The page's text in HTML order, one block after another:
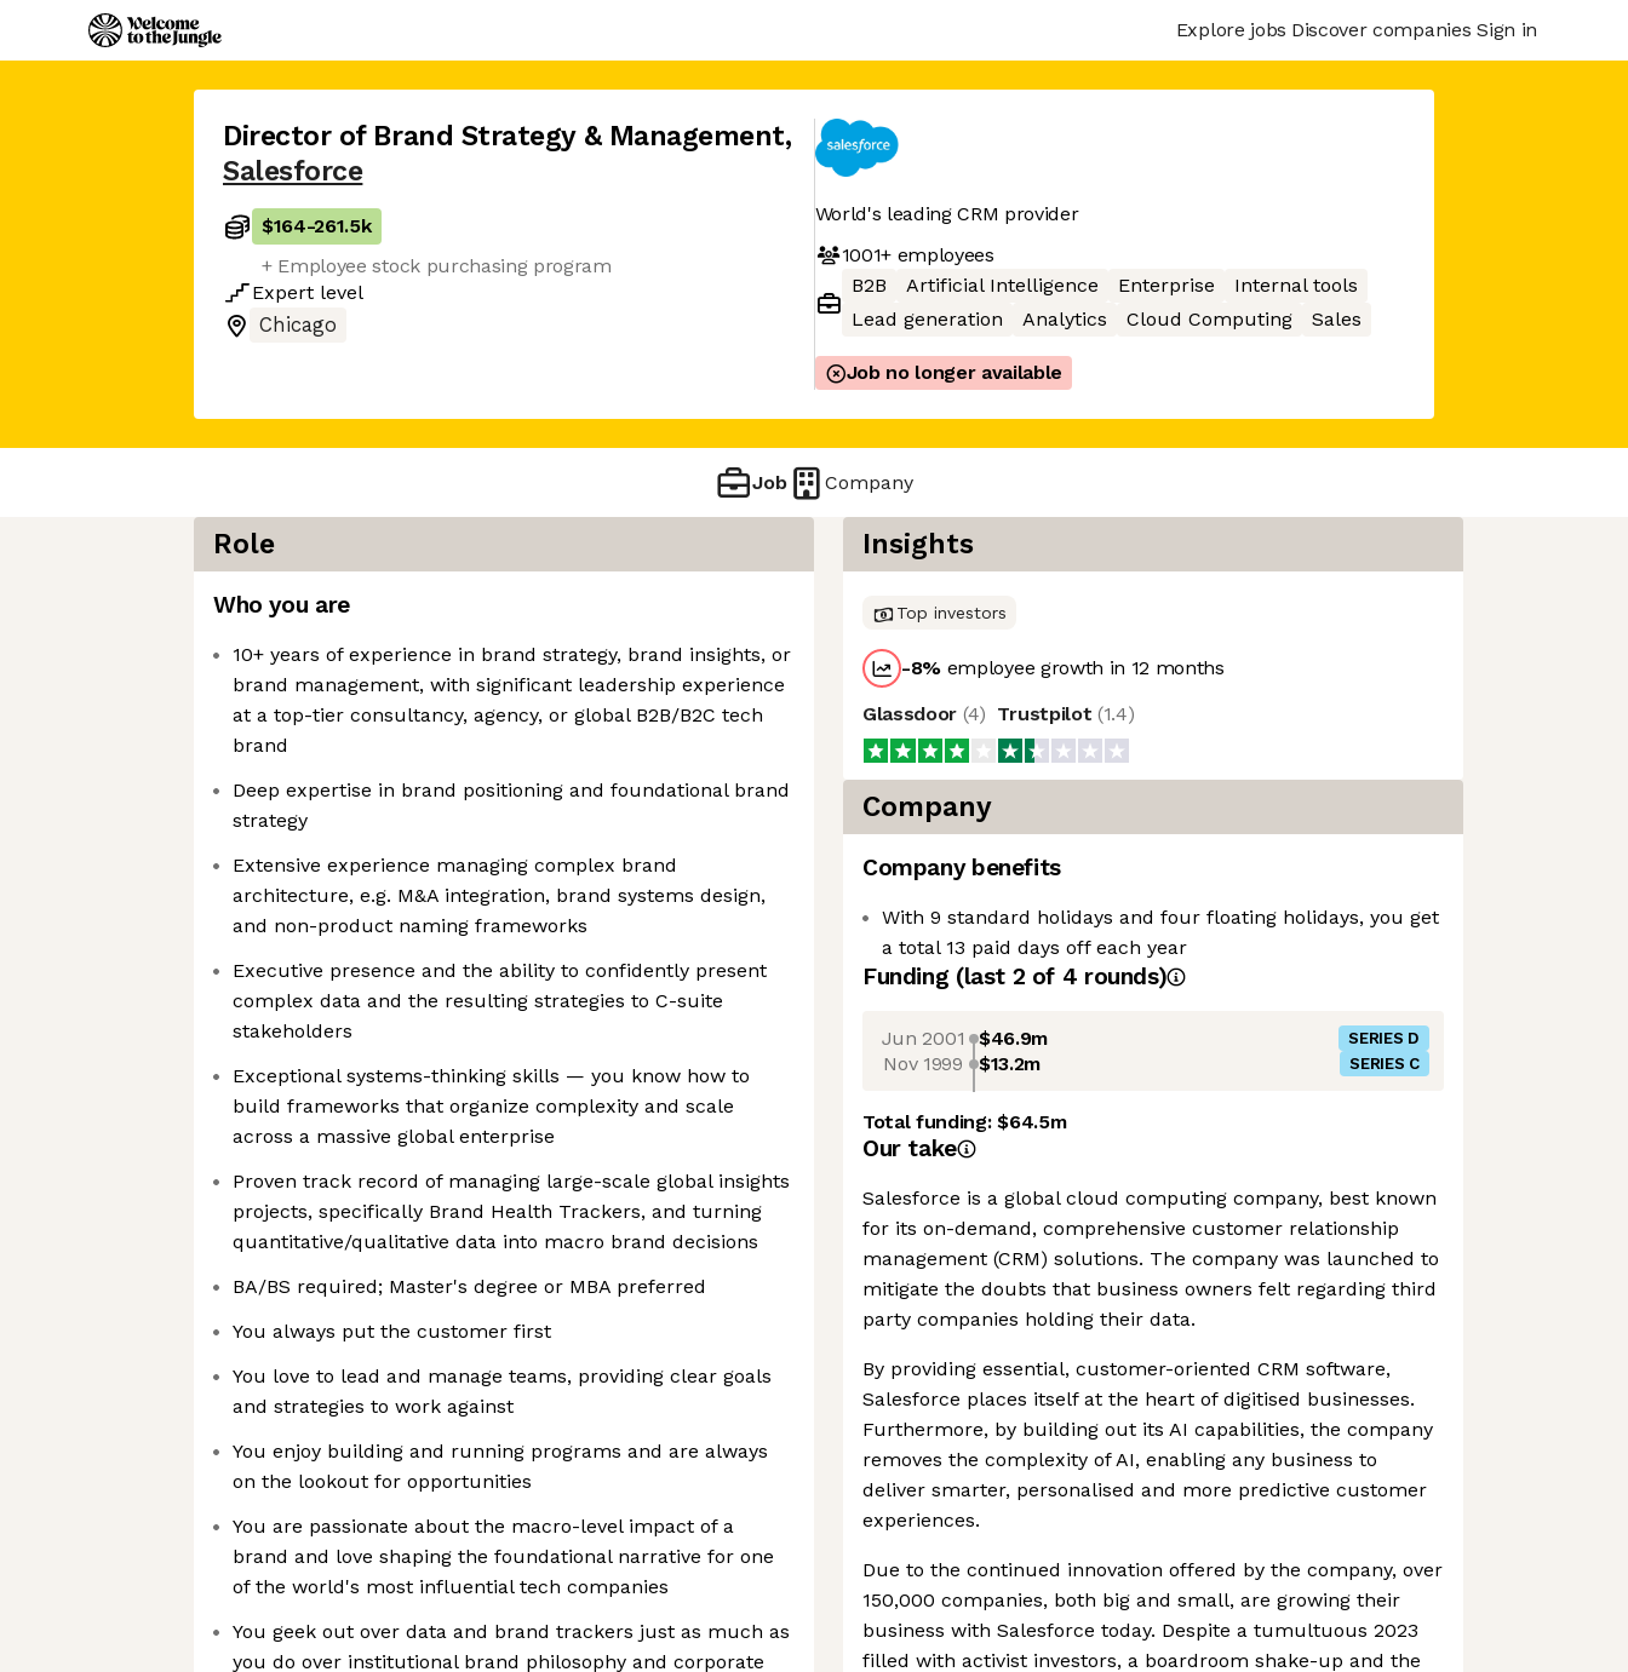
Explore jobs Discover companies Sign in
Director of Brand Strategy & Management,
Salesforce
$164-261.5k
+ Employee stock purchasing program
Expert level
Chicago
World's leading CRM provider
1001+employees
B2B
Artificial Intelligence Enterprise
Internal tools
Lead generation
Analytics Cloud Computing Sales
Job no longer available
Job Company
Role
Who you are
10+ years of experience in brand strategy, brand insights, or
brand management, with significant leadership experience
at a top-tier consultancy, agency, or global B2B/B2C tech
brand
Deep expertise in brand positioning and foundational brand
strategy
Extensive experience managing complex brand
architecture, e.g. M&A integration, brand systems design,
and non-product naming frameworks
Executive presence and the ability to confidently present
complex data and the resulting strategies to C-suite
stakeholders
Exceptional systems-thinking skills — you know how to
build frameworks that organize complexity and scale
across a massive global enterprise
Proven track record of managing large-scale global insights
projects, specifically Brand Health Trackers, and turning
quantitative/qualitative data into macro brand decisions
BA/BS required; Master's degree or MBA preferred
You always put the customer first
You love to lead and manage teams, providing clear goals
and strategies to work against
You enjoy building and running programs and are always
on the lookout for opportunities
You are passionate about the macro-level impact of a
brand and love shaping the foundational narrative for one
of the world's most influential tech companies
You geek out over data and brand trackers just as much as
you do over institutional brand philosophy and corporate
Insights
Top investors
-8% employee growth in 12 months
Glassdoor (4) Trustpilot (1.4)
Company
Company benefits
With 9 standard holidays and four floating holidays, you get
a total 13 paid days off each year
Funding (last 2 of 4 rounds)
Jun 2001 $46.9m SERIES D
Nov 1999 $13.2m SERIES C
Total funding:$64.5m
Our take
Salesforce is a global cloud computing company, best known
for its on-demand, comprehensive customer relationship
management (CRM) solutions. The company was launched to
mitigate the doubts that business owners felt regarding third
party companies holding their data.
By providing essential, customer-oriented CRM software,
Salesforce places itself at the heart of digitised businesses.
Furthermore, by building out its AI capabilities, the company
removes the complexity of AI, enabling any business to
deliver smarter, personalised and more predictive customer
experiences.
Due to the continued innovation offered by the company, over
150,000 companies, both big and small, are growing their
business with Salesforce today. Despite a tumultuous 2023
filled with activist investors, a boardroom shake-up and the